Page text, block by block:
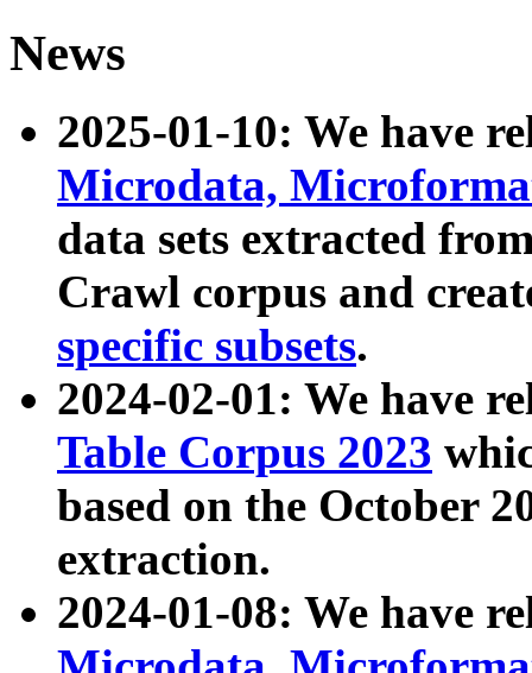
News
2025-01-10: We have
Microdata,
data sets extracted
Crawl corpus and
specific subsets.
2024-02-01: We have
Table Corpus 2023
based on the October
extraction.
2024-01-08: We have